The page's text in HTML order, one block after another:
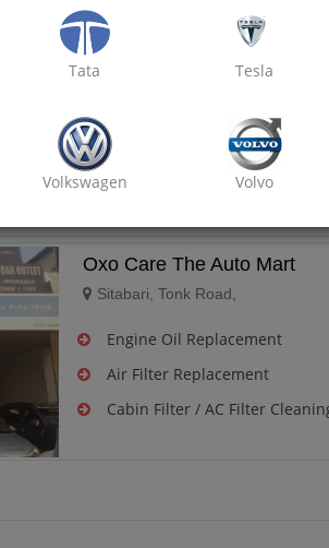
Nirman Nagar,
Cabin Filter / AC Filter Cleaning
Oxo Care The Auto Mart
Sitabari, Tonk Road,
Engine Oil Replacement
Air Filter Replacement
Cabin Filter / AC Filter
Tata Tesla
Volkswagen Volvo